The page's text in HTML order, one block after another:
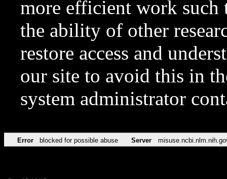
more efficient work such
the ability of other
restore access and
our site to avoid this in
system administrator
Error blocked for possible abuse Server